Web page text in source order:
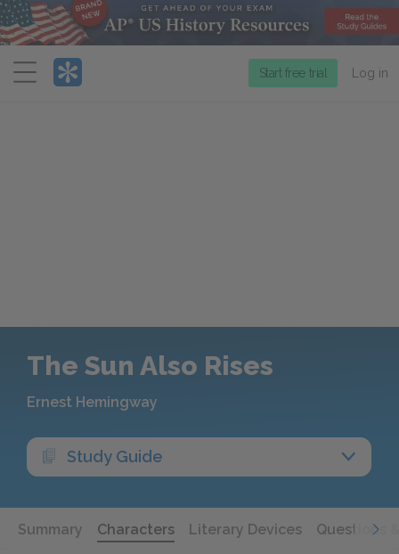
Menu
Start free trial Log in
The Sun Also Rises
Ernest Hemingway
Study Guide
Summary Characters Literary Devices Questions